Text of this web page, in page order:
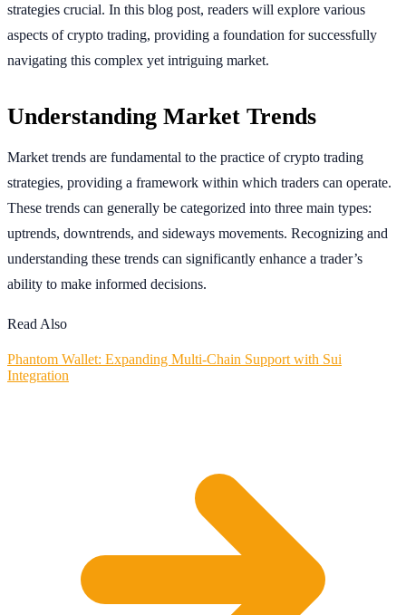
strategies crucial. In this blog post, readers will explore various
aspects of crypto trading, providing a foundation for successfully
navigating this complex yet intriguing market.
Understanding Market Trends
Market trends are fundamental to the practice of crypto trading
strategies, providing a framework within which traders can operate.
These trends can generally be categorized into three main types:
uptrends, downtrends, and sideways movements. Recognizing and
understanding these trends can significantly enhance a trader’s
ability to make informed decisions.
Read Also
Phantom Wallet: Expanding Multi-Chain Support with Sui
Integration